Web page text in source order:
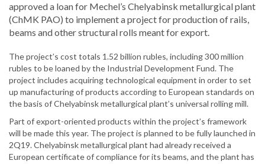
approved a loan for Mechel’s Chelyabinsk metallurgical plant
(ChMK PAO) to implement a project for production of rails,
beams and other structural rolls meant for export.
The project’s cost totals 1.52 billion rubles, including 300 million
rubles to be loaned by the Industrial Development Fund. The
project includes acquiring technological equipment in order to set
up manufacturing of products according to European standards on
the basis of Chelyabinsk metallurgical plant’s universal rolling mill.
Part of export-oriented products within the project’s framework
will be made this year. The project is planned to be fully launched in
2Q19. Chelyabinsk metallurgical plant had already received a
European certificate of compliance for its beams, and the plant has